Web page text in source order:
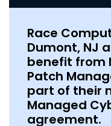
Race
Dumont, NJ
benefit from
Patch
part of their
Managed
agreement.